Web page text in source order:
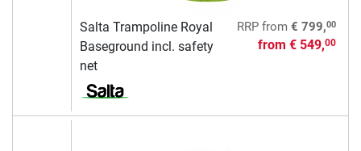
Salta Trampoline Royal
Baseground incl. safety
net
RRPfrom € 799,00
from € 549,00